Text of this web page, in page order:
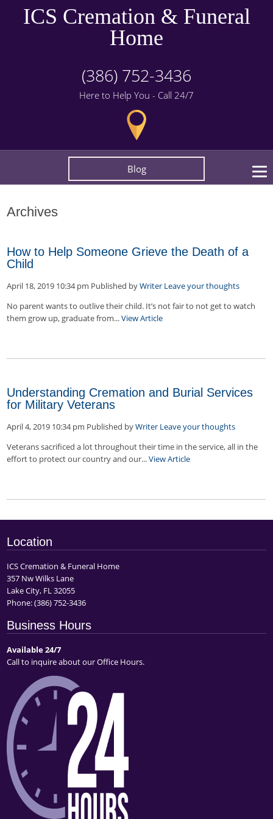
ICS Cremation & Funeral
Home
(386) 752-3436
Here to Help You - Call 24/7
Blog
Archives
How to Help Someone Grieve the Death of a
Child
April 18, 2019 10:34 pm Published byWriter Leave your thoughts
No parent wants to outlive their child. It’s not fair to not get to watch
them grow up, graduate from...View Article
Understanding Cremation and Burial Services
for Military Veterans
April 4, 2019 10:34 pm Published byWriter Leave your thoughts
Veterans sacrificed a lot throughout their time in the service, all in the
effort to protect our country and our...View Article
Location
ICS Cremation & Funeral Home
357 Nw Wilks Lane
Lake City, FL 32055
Phone:(386) 752-3436
Business Hours
Available 24/7
Call to inquire about our Office Hours.